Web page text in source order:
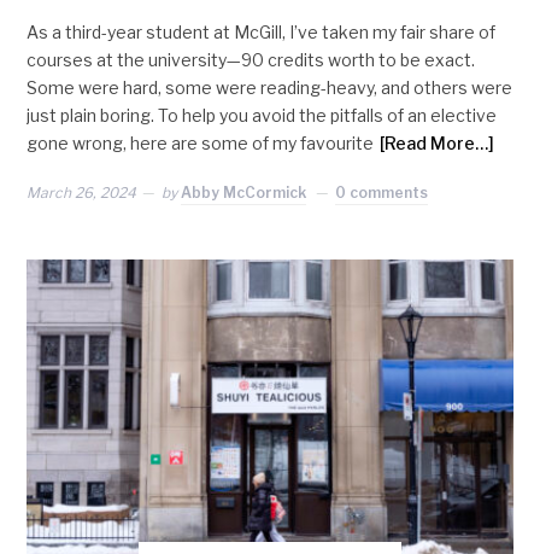
As a third-year student at McGill, I’ve taken my fair share of
courses at the university—90 credits worth to be exact.
Some were hard, some were reading-heavy, and others were
just plain boring. To help you avoid the pitfalls of an elective
gone wrong, here are some of my favourite [Read More…]
March 26, 2024 by Abby McCormick 0 comments